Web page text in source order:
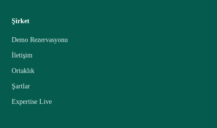
Şirket
Demo Rezervasyonu
İletişim
Ortaklık
Şartlar
Expertise Live